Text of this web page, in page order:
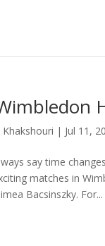
Khakshouri | Jul 11,
say time
matches in
Bacsinszky. For...